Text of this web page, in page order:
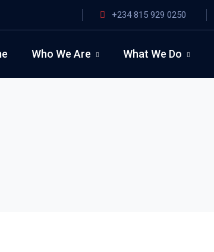
+234 815 929 0250
Who We Are What We Do